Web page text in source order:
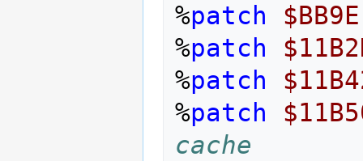
%patch
$BB9E
%patch
%patch
%patch
cache